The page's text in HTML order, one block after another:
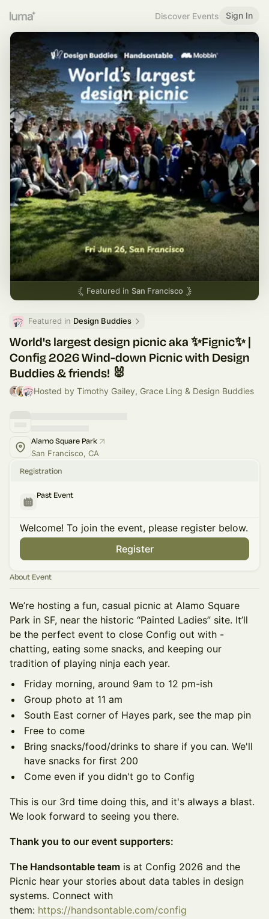
Discover Events Sign In
Featured in San Francisco
Featured in Design Buddies
World's largest design picnic aka ✨Fignic✨ |
Config 2026 Wind-down Picnic with Design
Buddies & friends! 🐰
Hosted by Timothy Gailey, Grace Ling & Design Buddies
Alamo Square Park
San Francisco, CA
Registration
Past Event
Welcome! To join the event, please register below.
Register
About Event
We’re hosting a fun, casual picnic at Alamo Square
Park in SF, near the historic “Painted Ladies” site. It’ll
be the perfect event to close Config out with -
chatting, eating some snacks, and keeping our
tradition of playing ninja each year.
Friday morning, around 9am to 12 pm-ish
Group photo at 11 am
South East corner of Hayes park, see the map pin
Free to come
Bring snacks/food/drinks to share if you can. We'll
have snacks for first 200
Come even if you didn't go to Config
This is our 3rd time doing this, and it's always a blast.
We look forward to seeing you there.
Thank you to our event supporters:
The Handsontable team is at Config 2026 and the
Picnic hear your stories about data tables in design
systems. Connect with
them: https://handsontable.com/config